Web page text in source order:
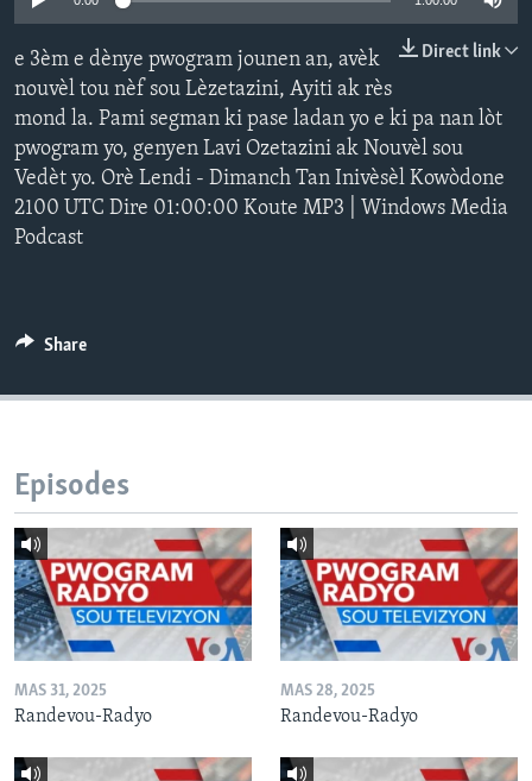
Languages Direct link
e 3èm e dènye pwogram jounen an, avèk
nouvèl tou nèf sou Lèzetazini, Ayiti ak rès
mond la. Pami segman ki pase ladan yo e ki pa nan lòt
pwogram yo, genyen Lavi Ozetazini ak Nouvèl sou
Vedèt yo. Orè Lendi - Dimanch Tan Inivèsèl Kowòdone
2100 UTC Dire 01:00:00 Koute MP3 | Windows Media
Podcast
Share
Episodes
MAS 31, 2025
Randevou-Radyo
MAS 28, 2025
Randevou-Radyo